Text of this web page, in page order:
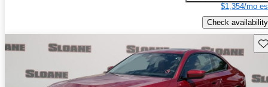
$1,354/mo
Check availability